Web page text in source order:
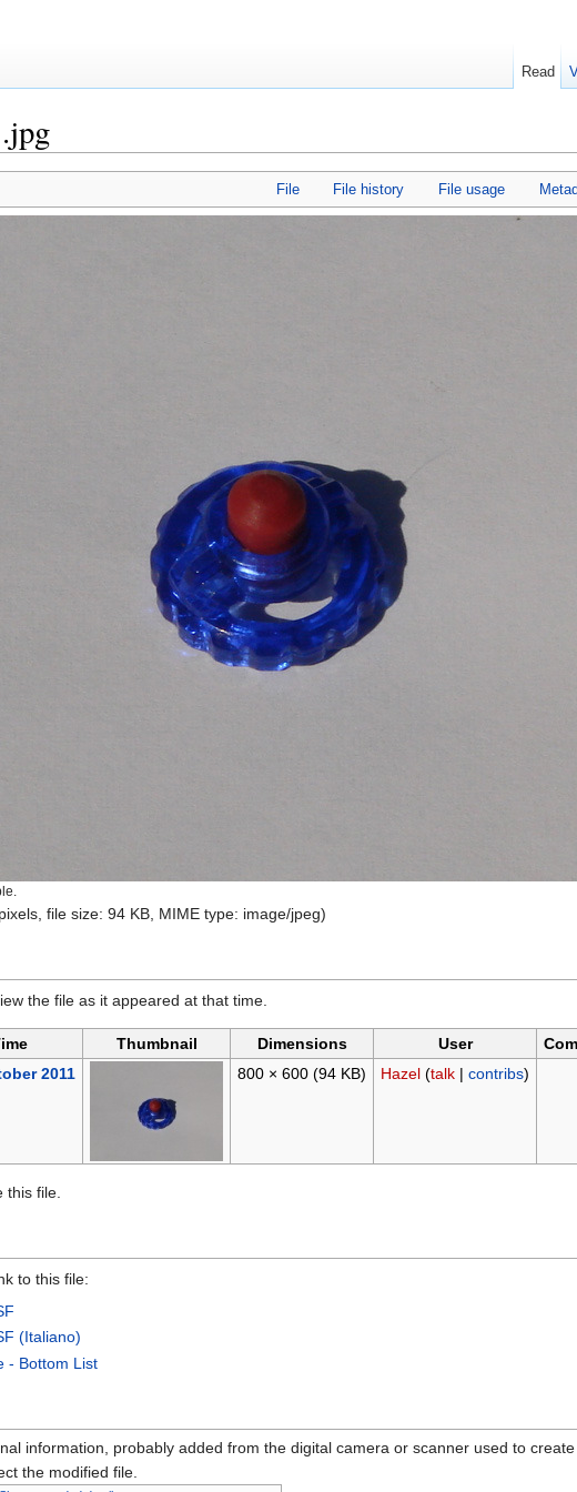
File File history File usage
file size: 94 KB, MIME type: image/jpeg)
the file as it appeared at that time.
Thumbnail Dimensions User
2011 800 × 600 (94 KB) Hazel (talk| contribs)
this file.
to this file:
(Italiano)
- Bottom List
information, probably added from the digital camera or scanner used to
the modified file.
Read